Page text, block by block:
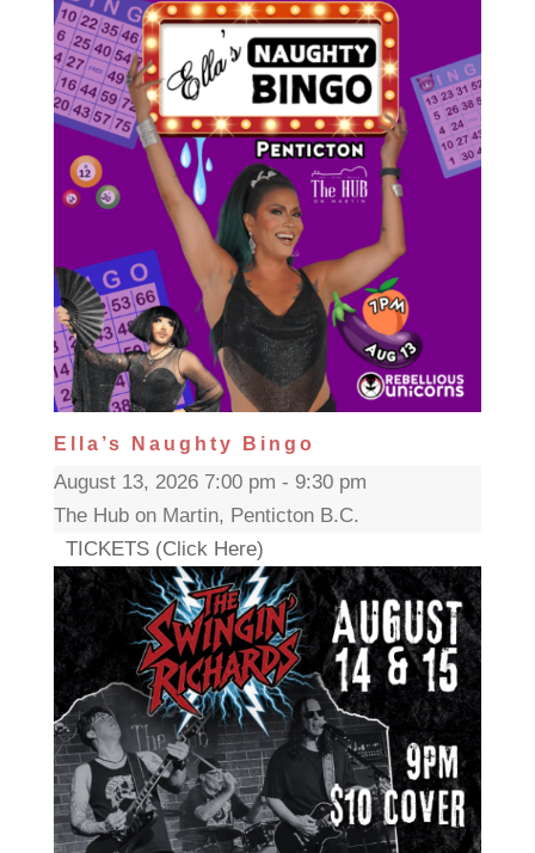
Ella’s Naughty Bingo
August 13, 2026 7:00 pm - 9:30 pm
The Hub on Martin, Penticton B.C.
TICKETS (Click Here)